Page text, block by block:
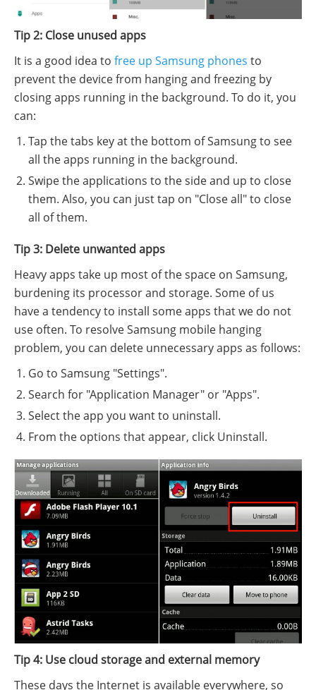
Tip 2: Close unused apps
It is a good idea to free up Samsung phones to
prevent the device from hanging and freezing by
closing apps running in the background. To do it, you
can:
Tap the tabs key at the bottom of Samsung to see
all the apps running in the background.
Swipe the applications to the side and up to close
them. Also, you can just tap on "Close all" to close
all of them.
Tip 3: Delete unwanted apps
Heavy apps take up most of the space on Samsung,
burdening its processor and storage. Some of us
have a tendency to install some apps that we do not
use often. To resolve Samsung mobile hanging
problem, you can delete unnecessary apps as follows:
Go to Samsung "Settings".
Search for "Application Manager" or "Apps".
Select the app you want to uninstall.
From the options that appear, click Uninstall.
Tip 4: Use cloud storage and external memory
These days the Internet is available everywhere, so